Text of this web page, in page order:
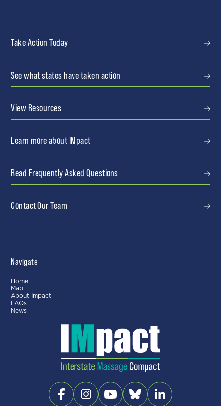
Take Action Today
See what states have taken action
View Resources
Learn more about IMpact
Read Frequently Asked Questions
Contact Our Team
Navigate
Home
Map
About Impact
FAQs
News